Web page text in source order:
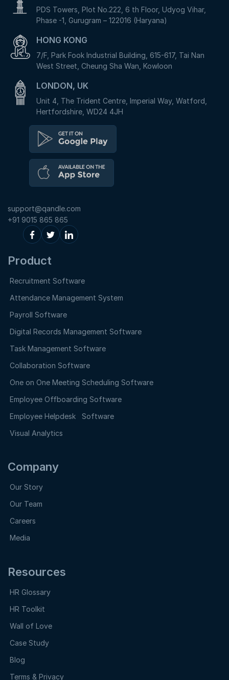
PDS Towers, Plot No.222, 6 th Floor, Udyog Vihar,
Phase -1, Gurugram – 122016 (Haryana)
HONG KONG
7/F, Park Fook Industrial Building, 615-617, Tai Nan
West Street, Cheung Sha Wan, Kowloon
LONDON, UK
Unit 4, The Trident Centre, Imperial Way, Watford,
Hertfordshire, WD24 4JH
support@qandle.com
+91 9015 865 865
Product
Recruitment Software
Attendance Management System
Payroll Software
Digital Records Management Software
Task Management Software
Collaboration Software
One on One Meeting Scheduling Software
Employee Offboarding Software
Employee Helpdesk Software
Visual Analytics
Company
Our Story
Our Team
Careers
Media
Resources
HR Glossary
HR Toolkit
Wall of Love
Case Study
Blog
Terms & Privacy